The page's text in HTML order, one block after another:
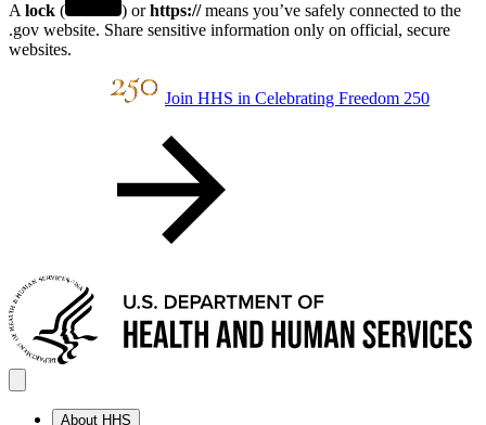
A lock ( ) orhttps://means you’ve safely connected to the
.gov website. Share sensitive information only on official, secure
websites.
Join HHS in Celebrating Freedom 250
About HHS